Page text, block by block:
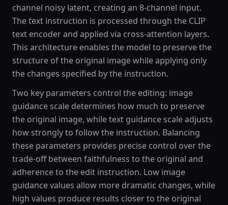
channel noisy latent, creating an 8-channel input.
The text instruction is processed through the CLIP
text encoder and applied via cross-attention layers.
This architecture enables the model to preserve the
structure of the original image while applying only
the changes specified by the instruction.
Two key parameters control the editing: image
guidance scale determines how much to preserve
the original image, while text guidance scale adjusts
how strongly to follow the instruction. Balancing
these parameters provides precise control over the
trade-off between faithfulness to the original and
adherence to the edit instruction. Low image
guidance values allow more dramatic changes, while
high values produce results closer to the original